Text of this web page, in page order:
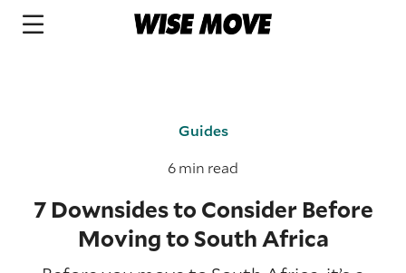
Guides
6 min read
7 Downsides to Consider Before
Moving to South Africa